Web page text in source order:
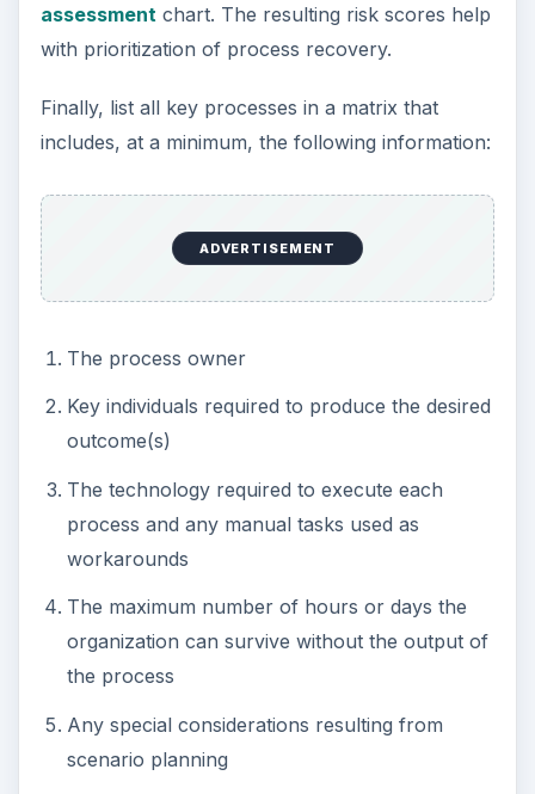
assessment chart. The resulting risk scores help
with prioritization of process recovery.
Finally, list all key processes in a matrix that
includes, at a minimum, the following information:
ADVERTISEMENT
The process owner
Key individuals required to produce the desired
outcome(s)
The technology required to execute each
process and any manual tasks used as
workarounds
The maximum number of hours or days the
organization can survive without the output of
the process
Any special considerations resulting from
scenario planning